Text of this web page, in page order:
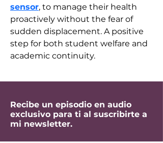
sensor, to manage their health
proactively without the fear of
sudden displacement. A positive
step for both student welfare and
academic continuity.
Recibe un episodio en audio
exclusivo para ti al suscribirte a
mi newsletter.